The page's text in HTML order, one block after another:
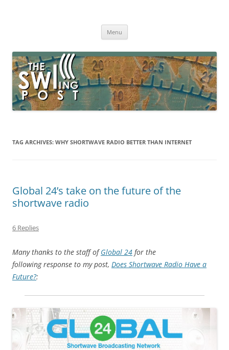
broadcasting, ham radio, field operation, DXing, maker kits, travel,
Menu
TAG ARCHIVES: WHY SHORTWAVE RADIO BETTER THAN INTERNET
Global 24’s take on the future of the
shortwave radio
6 Replies
Many thanks to the staff ofGlobal 24 for the
following response to my post, Does Shortwave Radio Have a
Future?: